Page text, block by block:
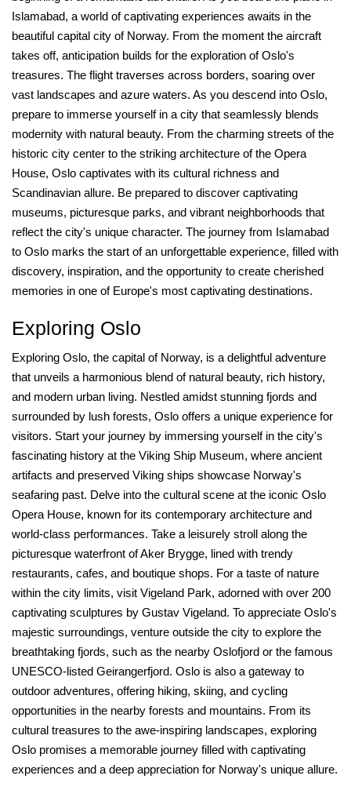
Islamabad, a world of captivating experiences awaits in the
beautiful capital city of Norway. From the moment the aircraft
takes off, anticipation builds for the exploration of Oslo's
treasures. The flight traverses across borders, soaring over
vast landscapes and azure waters. As you descend into Oslo,
prepare to immerse yourself in a city that seamlessly blends
modernity with natural beauty. From the charming streets of the
historic city center to the striking architecture of the Opera
House, Oslo captivates with its cultural richness and
Scandinavian allure. Be prepared to discover captivating
museums, picturesque parks, and vibrant neighborhoods that
reflect the city's unique character. The journey from Islamabad
to Oslo marks the start of an unforgettable experience, filled with
discovery, inspiration, and the opportunity to create cherished
memories in one of Europe's most captivating destinations.
Exploring Oslo
Exploring Oslo, the capital of Norway, is a delightful adventure
that unveils a harmonious blend of natural beauty, rich history,
and modern urban living. Nestled amidst stunning fjords and
surrounded by lush forests, Oslo offers a unique experience for
visitors. Start your journey by immersing yourself in the city's
fascinating history at the Viking Ship Museum, where ancient
artifacts and preserved Viking ships showcase Norway's
seafaring past. Delve into the cultural scene at the iconic Oslo
Opera House, known for its contemporary architecture and
world-class performances. Take a leisurely stroll along the
picturesque waterfront of Aker Brygge, lined with trendy
restaurants, cafes, and boutique shops. For a taste of nature
within the city limits, visit Vigeland Park, adorned with over 200
captivating sculptures by Gustav Vigeland. To appreciate Oslo's
majestic surroundings, venture outside the city to explore the
breathtaking fjords, such as the nearby Oslofjord or the famous
UNESCO-listed Geirangerfjord. Oslo is also a gateway to
outdoor adventures, offering hiking, skiing, and cycling
opportunities in the nearby forests and mountains. From its
cultural treasures to the awe-inspiring landscapes, exploring
Oslo promises a memorable journey filled with captivating
experiences and a deep appreciation for Norway's unique allure.